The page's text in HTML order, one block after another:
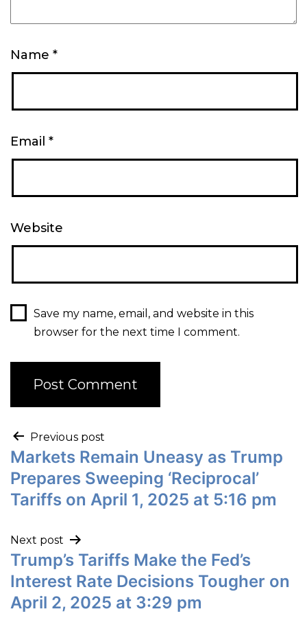
Name *
Email *
Website
Save my name, email, and website in this
browser for the next time I comment.
Previous post
Markets Remain Uneasy as Trump
Prepares Sweeping ‘Reciprocal’
Tariffs on April 1, 2025 at 5:16 pm
Next post
Trump’s Tariffs Make the Fed’s
Interest Rate Decisions Tougher on
April 2, 2025 at 3:29 pm